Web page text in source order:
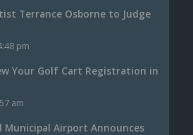
Terrance Osborne to Judge
pm
Your Golf Cart Registration in
am
Municipal Airport Announces